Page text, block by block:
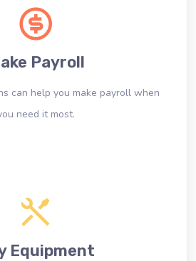
Payroll
can help you make payroll when
need it most.
Equipment